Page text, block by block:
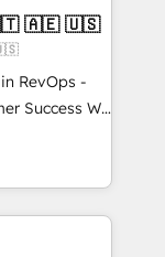
moving!
🇧🇷 🇲🇽 🇵🇹 🇦🇪 🇺🇸
RevOps -
We
companies
sales,
RevOps
HubSpot